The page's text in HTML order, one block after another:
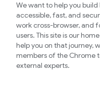
We want to help you
accessible, fast, and
work cross-browser, and
users. This site is our
help you on that journey,
members of the Chrome
external experts.